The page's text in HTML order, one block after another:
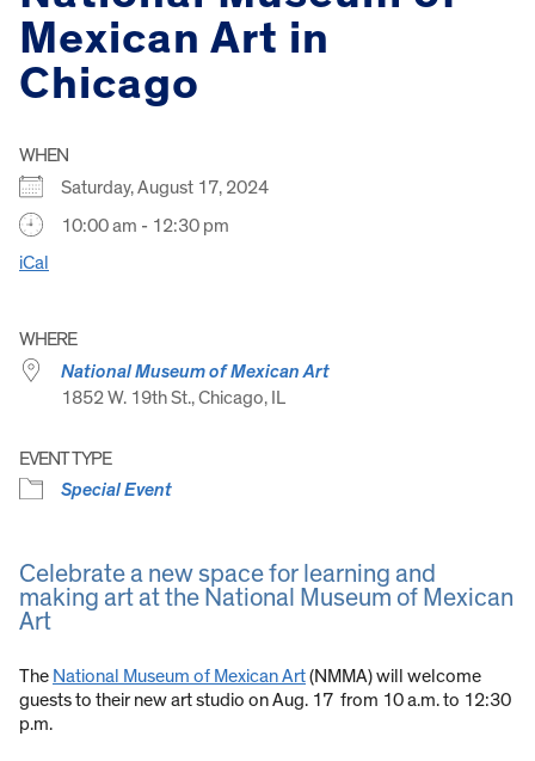
Mexican Art in
Chicago
WHEN
Saturday, August 17, 2024
10:00 am - 12:30 pm
iCal
WHERE
National Museum of Mexican Art
1852 W. 19th St., Chicago, IL
EVENT TYPE
Special Event
Celebrate a new space for learning and
making art at the National Museum of Mexican
Art
The National Museum of Mexican Art(NMMA) will welcome
guests to their new art studio on Aug. 17 from 10 a.m. to 12:30
p.m.